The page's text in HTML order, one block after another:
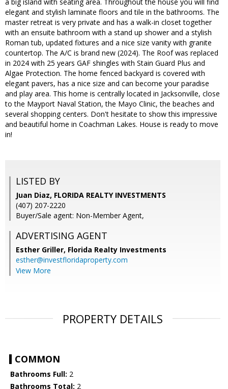
elegant and stylish laminate floors and tile in the bathrooms. The
master retreat is very private and has a walk-in closet together
with an ensuite bathroom with a stand up shower and a stylish
Roman tub, updated fixtures and a nice size vanity with granite
countertop. The A/C is brand new (2024). The Roof was replaced
in 2024 with 25 years GAF shingles with Stain Guard Plus and
Algae Protection. The home fenced backyard is covered with
elegant pavers, has a nice size and can become your paradise
and play area. This home is centrally located in Jacksonville, close
to the Mayport Naval Station, the Mayo Clinic, the beaches and
several shopping centers. Don't hesitate to show this impressive
and beautiful home in Coachman Lakes. House is ready to move
in!
LISTED BY
Juan Diaz, FLORIDA REALTY INVESTMENTS
(407) 207-2220
Buyer/Sale agent: Non-Member Agent,
ADVERTISING AGENT
Esther Griller, Florida Realty Investments
esther@investfloridaproperty.com
View More
PROPERTY DETAILS
COMMON
Bathrooms Full: 2
Bathrooms Total: 2